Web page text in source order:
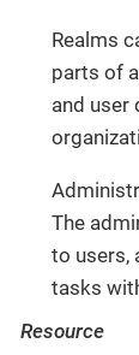
Realms
parts of
and user
The
to users,
tasks
Resource